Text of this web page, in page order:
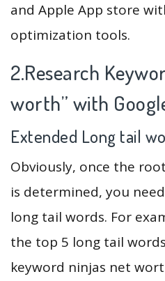
and Apple App store
optimization tools.
2.Research
worth” with
Extended Long tail
Obviously, once the
is determined, you
long tail words. For
the top 5 long tail
keyword ninjas net